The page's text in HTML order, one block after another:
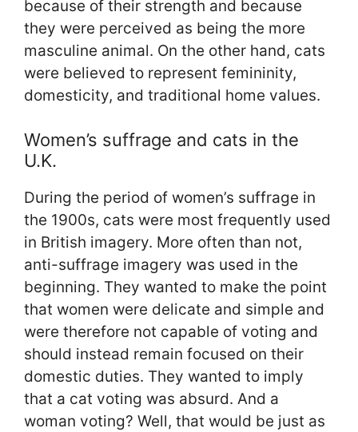
because of their strength and because
they were perceived as being the more
masculine animal. On the other hand, cats
were believed to represent femininity,
domesticity, and traditional home values.
Women’s suffrage and cats in the
U.K.
During the period of women’s suffrage in
the 1900s, cats were most frequently used
in British imagery. More often than not,
anti-suffrage imagery was used in the
beginning. They wanted to make the point
that women were delicate and simple and
were therefore not capable of voting and
should instead remain focused on their
domestic duties. They wanted to imply
that a cat voting was absurd. And a
woman voting? Well, that would be just as